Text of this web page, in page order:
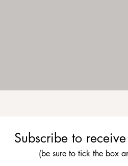
Subscribe to
(be sure to tick the box